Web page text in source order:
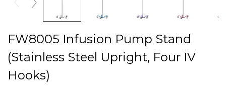
FW8005 Infusion Pump Stand
(Stainless Steel Upright, Four IV
Hooks)